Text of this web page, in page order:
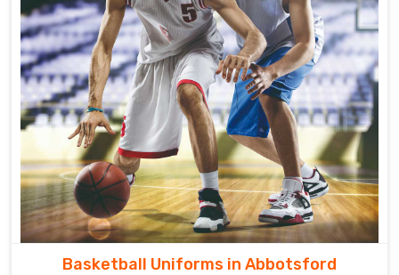
Basketball Uniforms in Abbotsford